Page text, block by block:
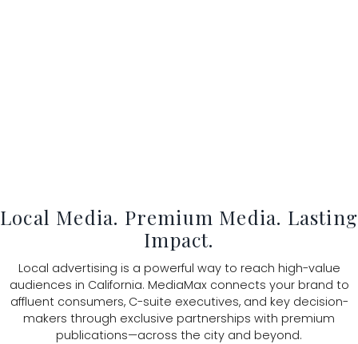
Local Media. Premium Media. Lasting
Impact.
Local advertising is a powerful way to reach high-value
audiences in California. MediaMax connects your brand to
affluent consumers, C-suite executives, and key decision-
makers through exclusive partnerships with premium
publications—across the city and beyond.